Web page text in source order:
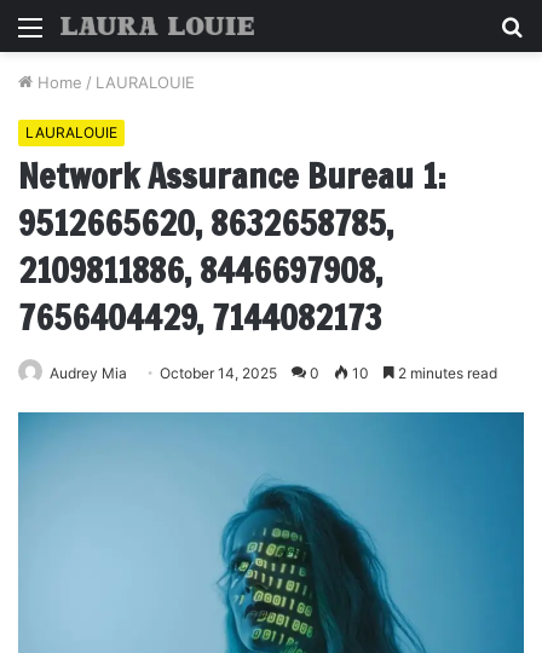
Menu
Home / LAURALOUIE
LAURALOUIE
Network Assurance Bureau 1:
9512665620, 8632658785,
2109811886, 8446697908,
7656404429, 7144082173
Audrey Mia October 14, 2025 0 10 2 minutes read